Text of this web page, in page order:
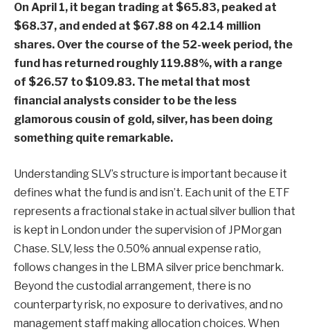
On April 1, it began trading at $65.83, peaked at
$68.37, and ended at $67.88 on 42.14 million
shares. Over the course of the 52-week period, the
fund has returned roughly 119.88%, with a range
of $26.57 to $109.83. The metal that most
financial analysts consider to be the less
glamorous cousin of gold, silver, has been doing
something quite remarkable.
Understanding SLV’s structure is important because it
defines what the fund is and isn’t. Each unit of the ETF
represents a fractional stake in actual silver bullion that
is kept in London under the supervision of JPMorgan
Chase. SLV, less the 0.50% annual expense ratio,
follows changes in the LBMA silver price benchmark.
Beyond the custodial arrangement, there is no
counterparty risk, no exposure to derivatives, and no
management staff making allocation choices. When